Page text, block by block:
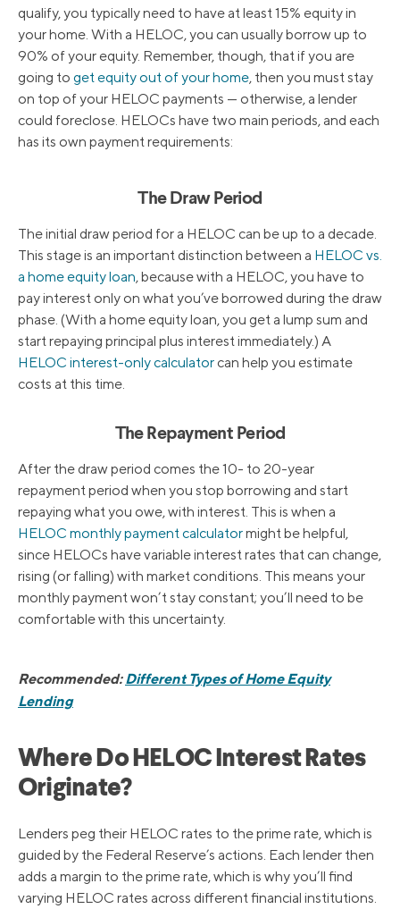
qualify, you typically need to have at least 15% equity in
your home. With a HELOC, you can usually borrow up to
90% of your equity. Remember, though, that if you are
going to get equity out of your home, then you must stay
on top of your HELOC payments — otherwise, a lender
could foreclose. HELOCs have two main periods, and each
has its own payment requirements:
The Draw Period
The initial draw period for a HELOC can be up to a decade.
This stage is an important distinction between a HELOC vs.
a home equity loan, because with a HELOC, you have to
pay interest only on what you’ve borrowed during the draw
phase. (With a home equity loan, you get a lump sum and
start repaying principal plus interest immediately.) A
HELOC interest-only calculator can help you estimate
costs at this time.
The Repayment Period
After the draw period comes the 10- to 20-year
repayment period when you stop borrowing and start
repaying what you owe, with interest. This is when a
HELOC monthly payment calculatormight be helpful,
since HELOCs have variable interest rates that can change,
rising (or falling) with market conditions. This means your
monthly payment won’t stay constant; you’ll need to be
comfortable with this uncertainty.
Recommended:Different Types of Home Equity
Lending
Where Do HELOC Interest Rates
Originate?
Lenders peg their HELOC rates to the prime rate, which is
guided by the Federal Reserve’s actions. Each lender then
adds a margin to the prime rate, which is why you’ll find
varying HELOC rates across different financial institutions.